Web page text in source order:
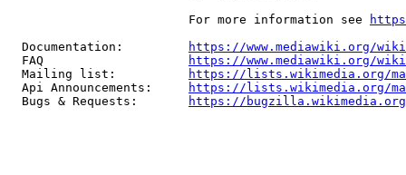
                         For more information see
  Documentation:
https://www.mediawiki.org/
  FAQ
https://www.mediawiki.org/
  Mailing list:
https://lists.wikimedia.org/
  Api Announcements:
https://lists.wikimedia.org/
  Bugs & Requests:
https://bugzilla.wikimedia.org/